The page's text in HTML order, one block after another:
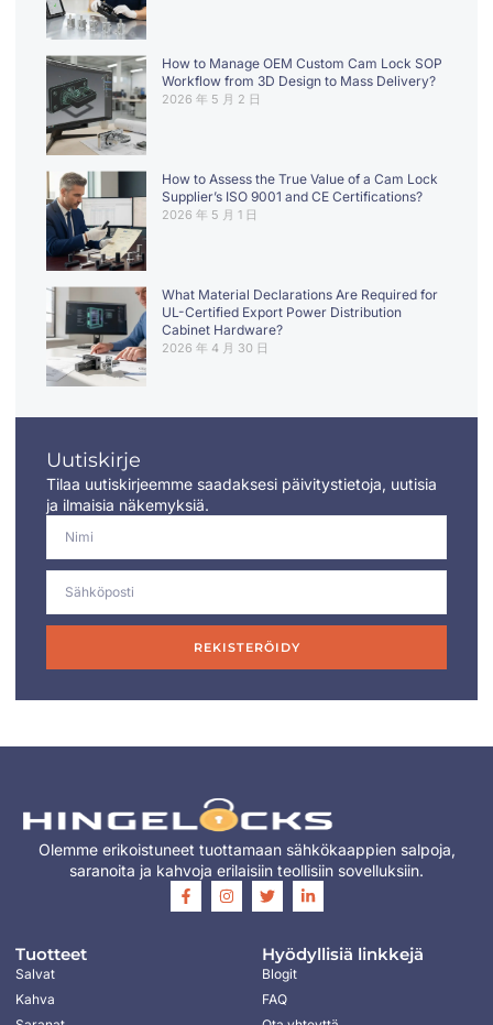
How to Manage OEM Custom Cam Lock SOP
Workflow from 3D Design to Mass Delivery?
2026 年 5 月 2 日
How to Assess the True Value of a Cam Lock
Supplier’s ISO 9001 and CE Certifications?
2026 年 5 月 1 日
What Material Declarations Are Required for
UL-Certified Export Power Distribution
Cabinet Hardware?
2026 年 4 月 30 日
Uutiskirje
Tilaa uutiskirjeemme saadaksesi päivitystietoja, uutisia
ja ilmaisia näkemyksiä.
REKISTERÖIDY
Olemme erikoistuneet tuottamaan sähkökaappien salpoja,
saranoita ja kahvoja erilaisiin teollisiin sovelluksiin.
Tuotteet
Salvat
Kahva
Hyödyllisiä linkkejä
Blogit
FAQ